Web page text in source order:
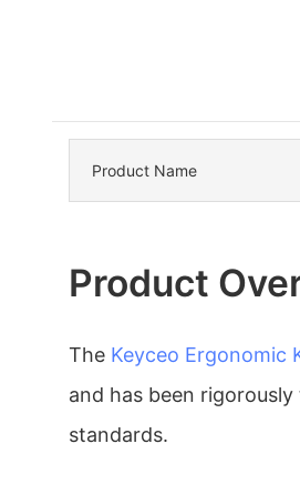
Product Name
Product
The Keyceo Ergonomic
and has been
standards.